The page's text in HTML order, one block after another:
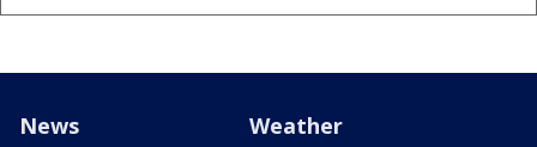
News Weather